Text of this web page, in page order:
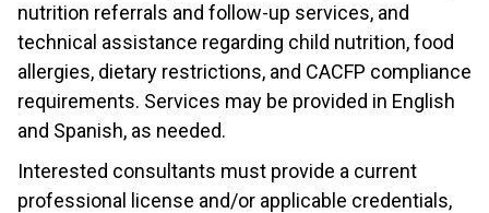
nutrition referrals and follow-up services, and
technical assistance regarding child nutrition, food
allergies, dietary restrictions, and CACFP compliance
requirements. Services may be provided in English
and Spanish, as needed.
Interested consultants must provide a current
professional license and/or applicable credentials,